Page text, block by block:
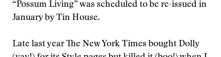
“Possum Living” was scheduled to be re-issued in
January by Tin House.
Late last year The New York Times bought Dolly